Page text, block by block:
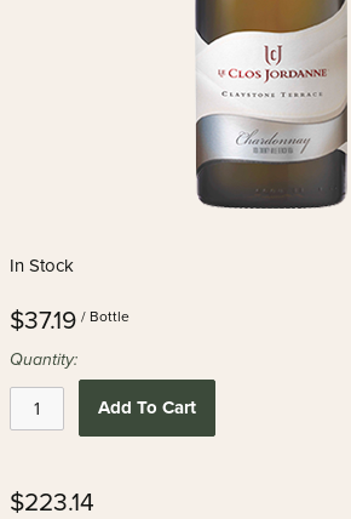
In Stock
$37.19 / Bottle
Quantity:
Add To Cart
$223.14